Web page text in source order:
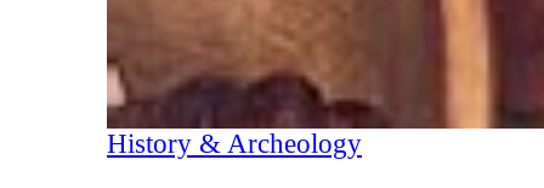
History & Archeology